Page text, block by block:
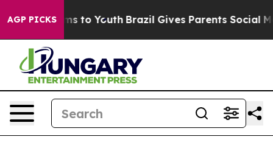
AGP PICKS
Harms to Youth Brazil Gives Parents Social Media